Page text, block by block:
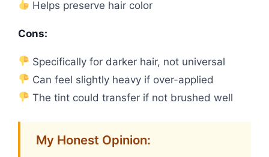
Helps preserve hair color
Cons:
Specifically for darker hair, not universal
Can feel slightly heavy if over-applied
The tint could transfer if not brushed well
My Honest Opinion: